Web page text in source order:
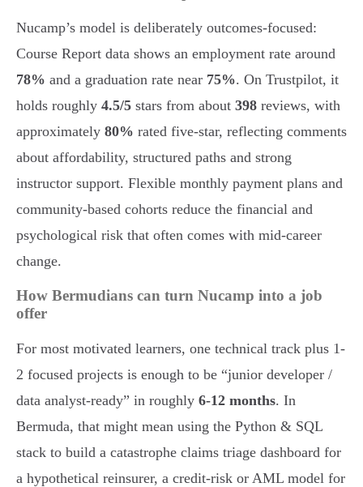
Nucamp’s model is deliberately outcomes-focused:
Course Report data shows an employment rate around
78% and a graduation rate near 75%. On Trustpilot, it
holds roughly 4.5/5 stars from about 398 reviews, with
approximately 80% rated five-star, reflecting comments
about affordability, structured paths and strong
instructor support. Flexible monthly payment plans and
community-based cohorts reduce the financial and
psychological risk that often comes with mid-career
change.
How Bermudians can turn Nucamp into a job
offer
For most motivated learners, one technical track plus 1-
2 focused projects is enough to be “junior developer /
data analyst-ready” in roughly 6-12 months. In
Bermuda, that might mean using the Python & SQL
stack to build a catastrophe claims triage dashboard for
a hypothetical reinsurer, a credit-risk or AML model for